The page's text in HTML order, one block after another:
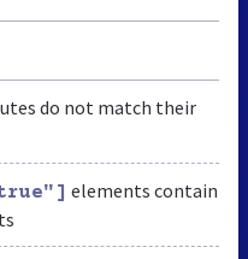
do not match their
elements contain